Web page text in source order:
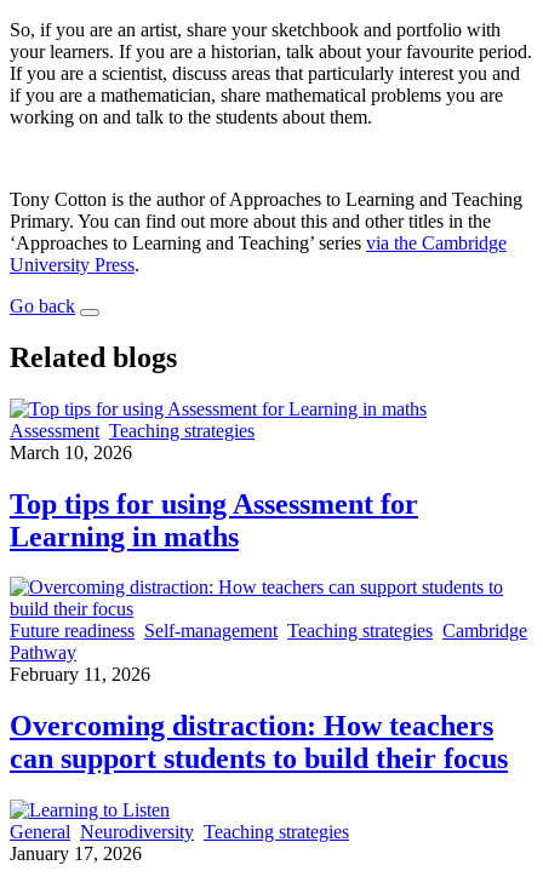
So, if you are an artist, share your sketchbook and portfolio with
your learners. If you are a historian, talk about your favourite period.
If you are a scientist, discuss areas that particularly interest you and
if you are a mathematician, share mathematical problems you are
working on and talk to the students about them.
Tony Cotton is the author of Approaches to Learning and Teaching
Primary. You can find out more about this and other titles in the
‘Approaches to Learning and Teaching’ series via the Cambridge
University Press.
Go back
Related blogs
Assessment Teaching strategies
March 10, 2026
Top tips for using Assessment for
Learning in maths
Future readiness Self-management Teaching strategies Cambridge
Pathway
February 11, 2026
Overcoming distraction: How teachers
can support students to build their focus
General Neurodiversity Teaching strategies
January 17, 2026